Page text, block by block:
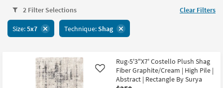
assistance.
arrow
key
tab
Dining
Home
Office
Kids +
Rugs
10
items
2 Filter Selections Clear Filters
Size:5x7 Technique:Shag
Rug-5'3"X7' Costello Plush Shag
Fiber Graphite/Cream | High Pile |
Abstract | Rectangle By Surya
Like